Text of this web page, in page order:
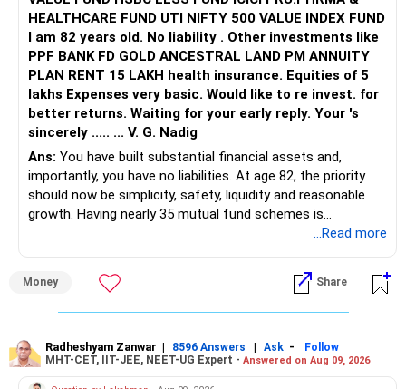
HEALTHCARE FUND UTI NIFTY 500 VALUE INDEX FUND
I am 82 years old. No liability . Other investments like
PPF BANK FD GOLD ANCESTRAL LAND PM ANNUITY
PLAN RENT 15 LAKH health insurance. Equities of 5
lakhs Expenses very basic. Would like to re invest. for
better returns. Waiting for your early reply. Your 's
sincerely ..... ... V. G. Nadig
Ans: You have built substantial financial assets and,
importantly, you have no liabilities. At age 82, the priority
should now be simplicity, safety, liquidity and reasonable
growth. Having nearly 35 mutual fund schemes is
» First Priority
– Reduce the MF portfolio substantially.
– Avoid keeping funds only because they performed well
recently.
– Keep a smaller number of diversified funds.
...Read more
Money Share
Radheshyam Zanwar | 8596 Answers | Ask -
Follow
MHT-CET, IIT-JEE, NEET-UG Expert - Answered on Aug 09, 2026